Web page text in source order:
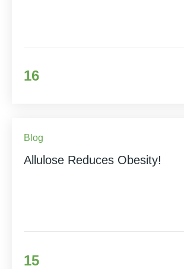
16
Blog
Allulose Reduces Obesity!
15